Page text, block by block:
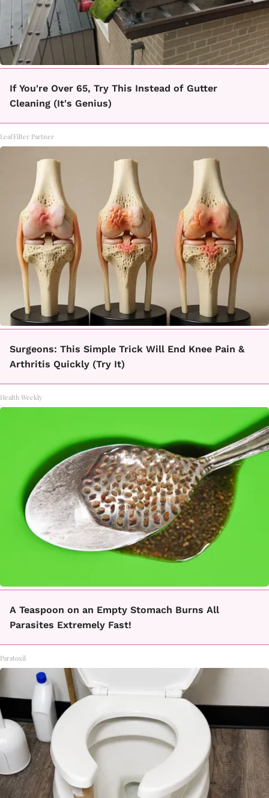
If You're Over 65, Try This Instead of Gutter
Cleaning (It's Genius)
LeafFilter Partner
Surgeons: This Simple Trick Will End Knee Pain &
Arthritis Quickly (Try It)
Health Weekly
A Teaspoon on an Empty Stomach Burns All
Parasites Extremely Fast!
Paratoxil